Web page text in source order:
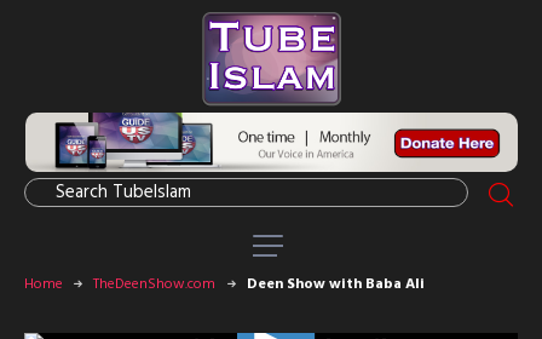
Home TheDeenShow.com Deen Show with Baba Ali